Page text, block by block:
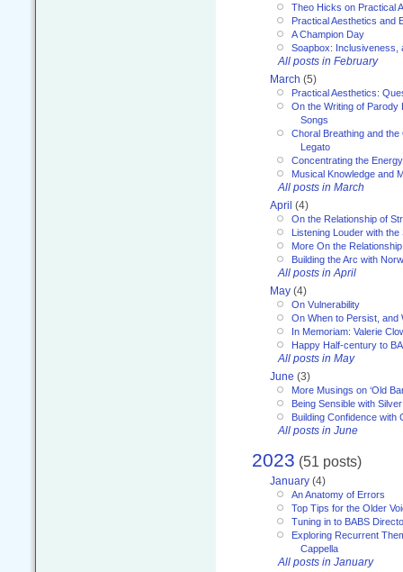
Theo Hicks on Practical
Practical Aesthetics and
A Champion Day
Soapbox: Inclusiveness,
All posts in February
March (5)
Practical Aesthetics:
On the Writing of Parody
Songs
Choral Breathing and
Legato
Concentrating the
Musical Knowledge and
All posts in March
April (4)
On the Relationship of
Listening Louder with
More On the
Building the Arc with
All posts in April
May (4)
On Vulnerability
On When to Persist,
In Memoriam: Valerie
Happy Half-century to
All posts in May
June (3)
More Musings on ‘Old
Being Sensible with
Building Confidence with
All posts in June
2023 (51 posts)
January (4)
An Anatomy of Errors
Top Tips for the Older
Tuning in to BABS
Exploring Recurrent
Cappella
All posts in January